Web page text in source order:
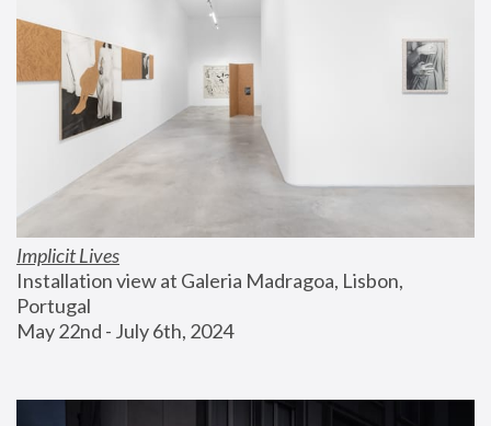
Implicit Lives
Installation view at Galeria Madragoa, Lisbon,
Portugal
May 22nd - July 6th, 2024